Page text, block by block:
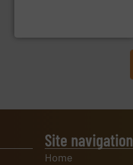
Site navigation
Home